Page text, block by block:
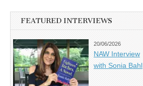
FEATURED INTERVIEWS
20/06/2026
NAW Interview
with Sonia Bahl